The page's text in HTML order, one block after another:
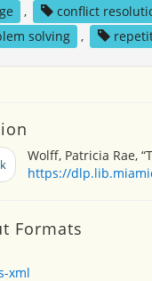
, conflict
solving
,
Wolff, Patricia Rae,
https://
Formats
xml